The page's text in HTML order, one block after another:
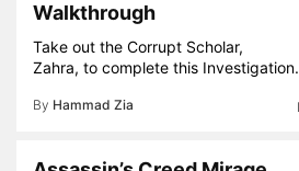
Walkthrough
Take out the Corrupt Scholar,
Zahra, to complete this Investigation.
By Hammad Zia